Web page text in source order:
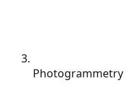
Photogrammetry